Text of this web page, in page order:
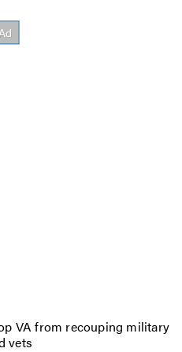
VA from recouping military
vets